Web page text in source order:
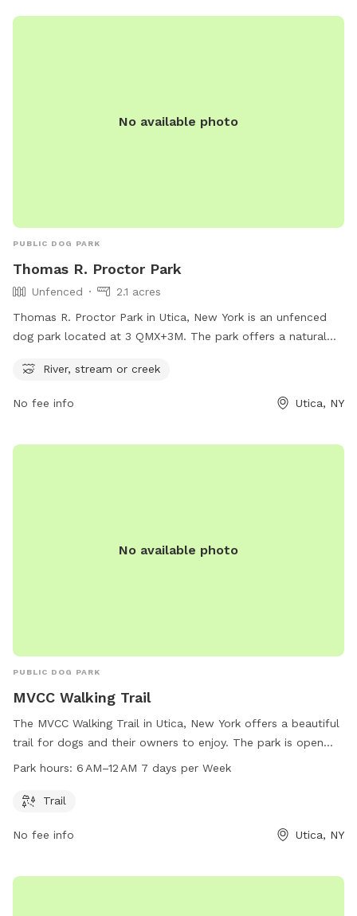
No available photo
PUBLIC DOG PARK
Thomas R. Proctor Park
Unfenced
2.1 acres
Thomas R. Proctor Park in Utica, New York is an unfenced
dog park located at 3 QMX+3M. The park offers a natural
play in. While the park may not have traditional fencing, the
dogs to enjoy the outdoors and socialize with other furry
River, stream or creek
No fee info Utica, NY
No available photo
PUBLIC DOG PARK
MVCC Walking Trail
The MVCC Walking Trail in Utica, New York offers a beautiful
trail for dogs and their owners to enjoy. The park is open
every day from 6 AM to 12 AM, providing ample opportunity
park is a great spot for daily walks and playtime with your
Park hours: 6 AM–12 AM 7 days per Week
Trail
No fee info Utica, NY